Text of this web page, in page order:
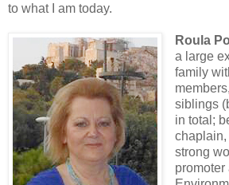
to what I am today.
Roula
a large
family
siblings
in total;
chaplain,
strong
promoter